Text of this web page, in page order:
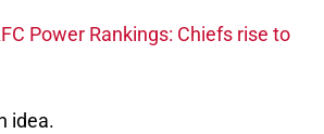
Power Rankings: Chiefs rise to
idea.